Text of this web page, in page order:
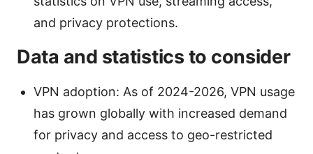
and privacy protections.
Data and statistics to consider
VPN adoption: As of 2024-2026, VPN usage
has grown globally with increased demand
for privacy and access to geo-restricted